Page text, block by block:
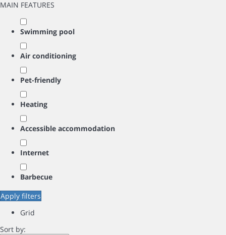
MAIN FEATURES
Swimming pool
Air conditioning
Pet-friendly
Heating
Accessible accommodation
Internet
Barbecue
Apply filters
Grid
Sort by: